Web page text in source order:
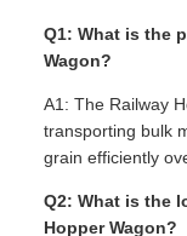
Q1: What is the
Wagon?
A1: The Railway
transporting bulk
grain efficiently
Q2: What is the
Hopper Wagon?